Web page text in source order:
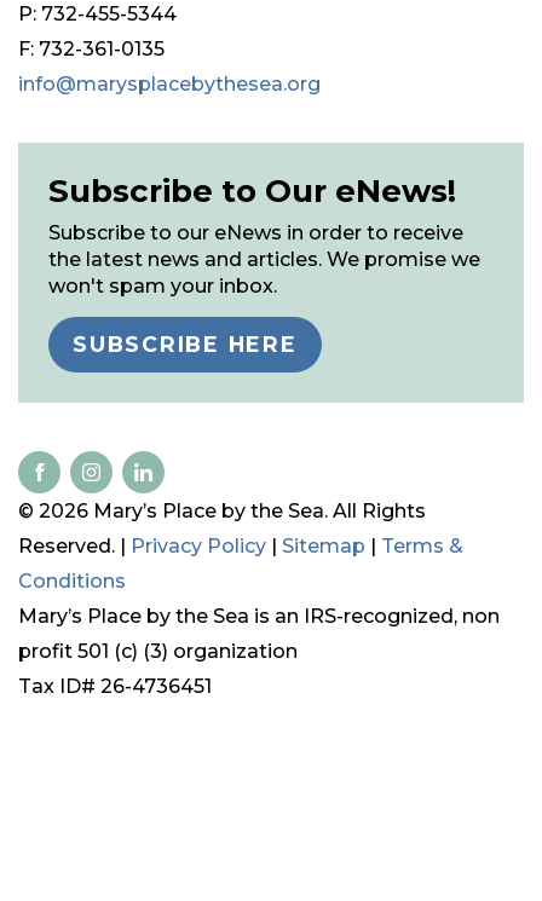
P: 732-455-5344
F: 732-361-0135
info@marysplacebythesea.org
Subscribe to Our eNews!
Subscribe to our eNews in order to receive
the latest news and articles. We promise we
won't spam your inbox.
SUBSCRIBE HERE
© 2026 Mary’s Place by the Sea. All Rights
Reserved. | Privacy Policy | Sitemap | Terms &
Conditions
Mary’s Place by the Sea is an IRS-recognized, non
profit 501 (c) (3) organization
Tax ID# 26-4736451